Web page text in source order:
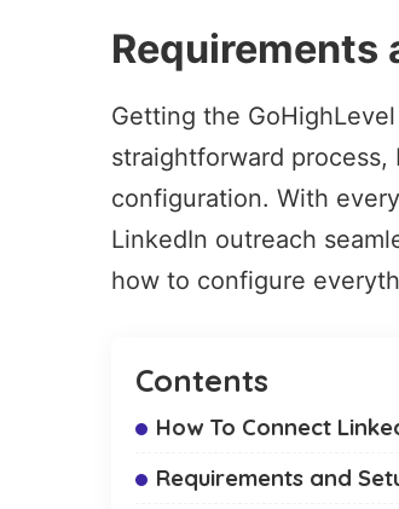
Requirements
Getting the
straightforward
configuration. With
LinkedIn outreach
how to configure
Contents
How To Connect
Requirements and